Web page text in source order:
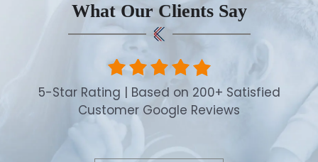
What Our Clients Say
5-Star Rating | Based on 200+ Satisfied
Customer Google Reviews